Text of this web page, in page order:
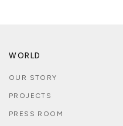
WORLD
OUR STORY
PROJECTS
PRESS ROOM